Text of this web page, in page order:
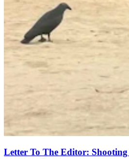
Letter To The Editor: